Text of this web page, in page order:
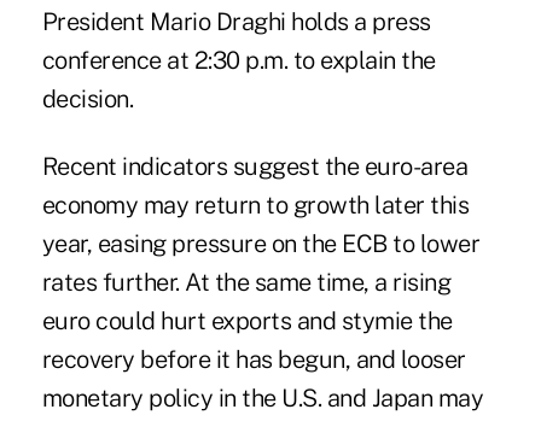
President Mario Draghi holds a press
conference at 2:30 p.m. to explain the
decision.
Recent indicators suggest the euro-area
economy may return to growth later this
year, easing pressure on the ECB to lower
rates further. At the same time, a rising
euro could hurt exports and stymie the
recovery before it has begun, and looser
monetary policy in the U.S. and Japan may